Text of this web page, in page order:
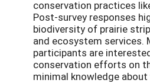
conservation practices
Post-survey responses
biodiversity of prairie
and ecosystem services.
participants are
conservation efforts on
minimal knowledge